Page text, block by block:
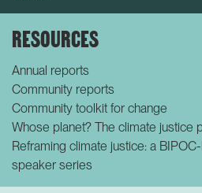
RESOURCES
Annual reports
Community reports
Community toolkit for change
Whose planet? The climate justice
Reframing climate justice: a
speaker series